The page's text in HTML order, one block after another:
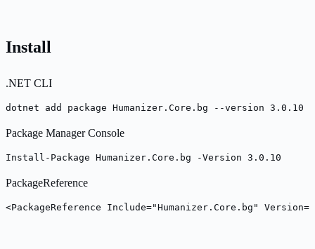
Install
.NET CLI
dotnet add package Humanizer.Core.bg --version 3.0.10
Package Manager Console
Install-Package Humanizer.Core.bg -Version 3.0.10
PackageReference
<PackageReference Include="Humanizer.Core.bg"